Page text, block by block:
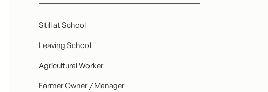
Still at School
Leaving School
Agricultural Worker
Farmer Owner / Manager